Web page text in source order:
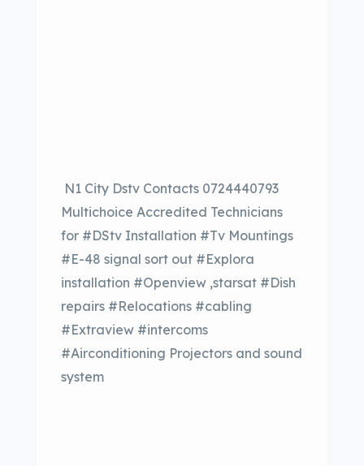
N1 City Dstv Contacts 0724440793
Multichoice Accredited Technicians
for #DStv Installation #Tv Mountings
#E-48 signal sort out #Explora
installation #Openview ,starsat #Dish
repairs #Relocations #cabling
#Extraview #intercoms
#Airconditioning Projectors and sound
system